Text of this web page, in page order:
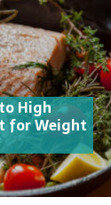
High
for Weight